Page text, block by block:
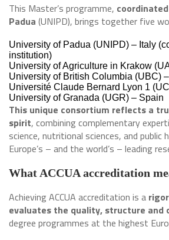
This Master’s programme,
Padua (UNIPD), brings together five
University of Padua (UNIPD) – Italy
institution)
University of Agriculture in Krakow
University of British Columbia (UBC)
Université Claude Bernard Lyon 1
University of Granada (UGR) – Spain
This unique consortium reflects a
spirit, combining complementary
science, nutritional sciences, and
Europe’s – and the world’s – leading
What ACCUA accreditation
Achieving ACCUA accreditation is a
evaluates the quality, structure and
degree programmes at the highest